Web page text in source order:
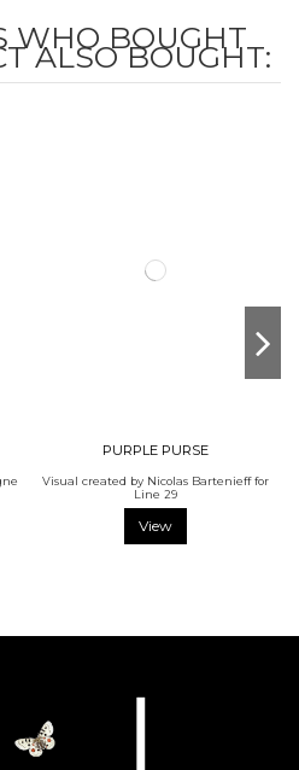
WHO BOUGHT
ALSO BOUGHT:
PURPLE PURSE
Visual created by Nicolas Bartenieff for
Line 29
View